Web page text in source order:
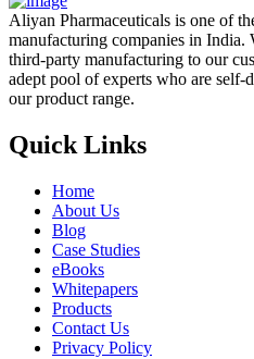
Aliyan Pharmaceuticals is one of
manufacturing companies in India.
third-party manufacturing to our
adept pool of experts who are self-
our product range.
Quick Links
Home
About Us
Blog
Case Studies
eBooks
Whitepapers
Products
Contact Us
Privacy Policy